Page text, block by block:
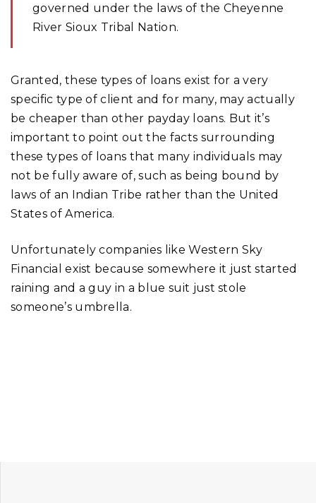
governed under the laws of the Cheyenne
River Sioux Tribal Nation.
Granted, these types of loans exist for a very
specific type of client and for many, may actually
be cheaper than other payday loans. But it’s
important to point out the facts surrounding
these types of loans that many individuals may
not be fully aware of, such as being bound by
laws of an Indian Tribe rather than the United
States of America.
Unfortunately companies like Western Sky
Financial exist because somewhere it just started
raining and a guy in a blue suit just stole
someone’s umbrella.